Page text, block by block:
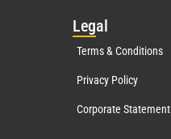
Legal
Terms & Conditions
Privacy Policy
Corporate Statement